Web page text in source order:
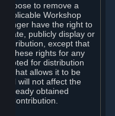
choose to remove a
applicable Workshop
longer have the right to
publicly display or
except that
these rights for any
for distribution
that allows it to be
will not affect the
already obtained
Contribution.